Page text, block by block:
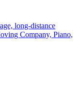
long-distance
Company, Piano,